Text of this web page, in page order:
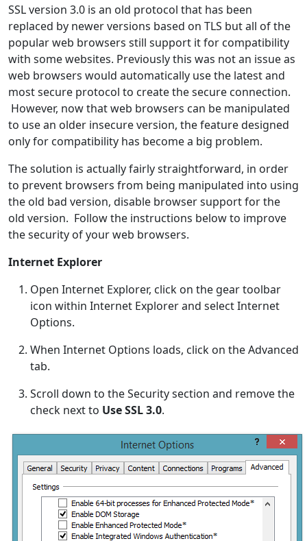
SSL version 3.0 is an old protocol that has been
replaced by newer versions based on TLS but all of the
popular web browsers still support it for compatibility
with some websites. Previously this was not an issue as
web browsers would automatically use the latest and
most secure protocol to create the secure connection.
However, now that web browsers can be manipulated
to use an older insecure version, the feature designed
only for compatibility has become a big problem.
The solution is actually fairly straightforward, in order
to prevent browsers from being manipulated into using
the old bad version, disable browser support for the
old version. Follow the instructions below to improve
the security of your web browsers.
Internet Explorer
Open Internet Explorer, click on the gear toolbar
icon within Internet Explorer and select Internet
Options.
When Internet Options loads, click on the Advanced
tab.
Scroll down to the Security section and remove the
check next to Use SSL 3.0.